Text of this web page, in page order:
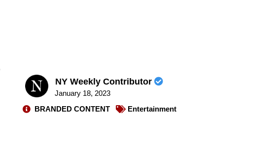
NY Weekly Contributor
January 18, 2023
BRANDED CONTENT
Entertainment